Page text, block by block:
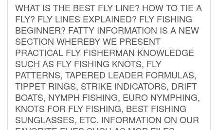
WHAT IS THE BEST FLY LINE? HOW TO TIE A
FLY? FLY LINES EXPLAINED? FLY FISHING
BEGINNER? FATTY INFORMATION IS A NEW
SECTION WHEREBY WE PRESENT
PRACTICAL FLY FISHERMAN KNOWLEDGE
SUCH AS FLY FISHING KNOTS, FLY
PATTERNS, TAPERED LEADER FORMULAS,
TIPPET RINGS, STRIKE INDICATORS, DRIFT
BOATS, NYMPH FISHING, EURO NYMPHING,
KNOTS FOR FLY FISHING, BEST FISHING
SUNGLASSES, ETC. INFORMATION ON OUR